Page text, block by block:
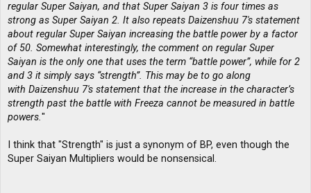
regular Super Saiyan, and that Super Saiyan 3 is four times as
strong as Super Saiyan 2. It also repeats Daizenshuu 7′s statement
about regular Super Saiyan increasing the battle power by a factor
of 50. Somewhat interestingly, the comment on regular Super
Saiyan is the only one that uses the term “battle power”, while for 2
and 3 it simply says “strength”. This may be to go along
with Daizenshuu 7′s statement that the increase in the character’s
strength past the battle with Freeza cannot be measured in battle
powers."
I think that "Strength" is just a synonym of BP, even though the
Super Saiyan Multipliers would be nonsensical.